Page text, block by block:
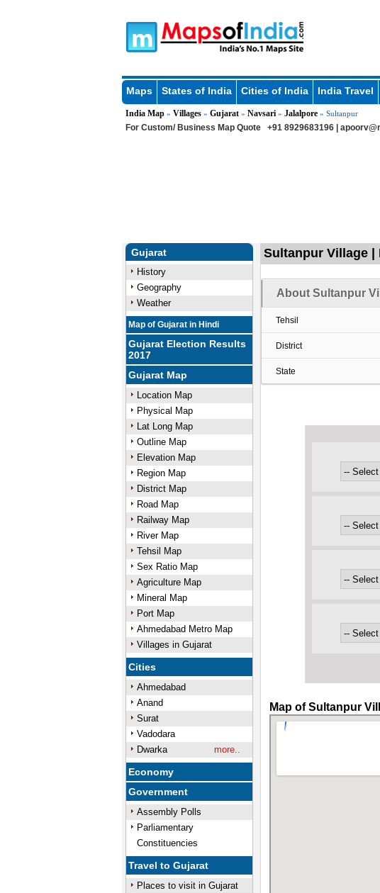
Maps States of India Cities of India India Travel
India Map» Villages» Gujarat» Navsari» Jalalpore» Sultanpur
For Custom/ Business Map Quote +91 8929683196 |
Gujarat
History
Geography
Weather
Map of Gujarat in Hindi
Gujarat Election Results
2017
Gujarat Map
Location Map
Physical Map
Lat Long Map
Outline Map
Elevation Map
Region Map
District Map
Road Map
Railway Map
River Map
Tehsil Map
Sex Ratio Map
Agriculture Map
Mineral Map
Port Map
Ahmedabad Metro Map
Villages in Gujarat
Cities
Ahmedabad
Anand
Surat
Vadodara
Dwarka
more..
Economy
Government
Assembly Polls
Parliamentary
Constituencies
Travel to Gujarat
Places to visit in Gujarat
Sultanpur Village |
About Sultanpur
Tehsil
District
State
Map of Sultanpur